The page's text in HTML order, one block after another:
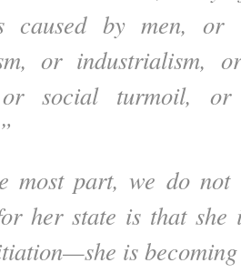
caused by men, or
or industrialism,
social turmoil,
most part, we do not
her state is that she
is